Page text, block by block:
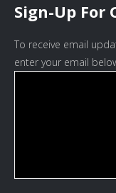
Sign-Up
To receive email
enter your email